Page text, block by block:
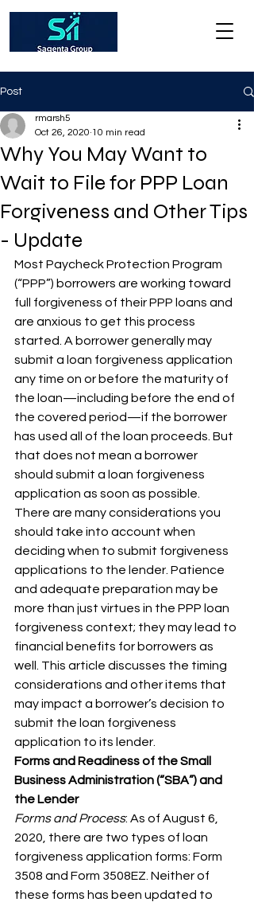
Post
Why You May Want to
Wait to File for PPP Loan
Forgiveness and Other Tips
- Update
rmarsh5
Oct 26, 2020 10 min read
Most Paycheck Protection Program
(“PPP”) borrowers are working toward
full forgiveness of their PPP loans and
are anxious to get this process
started. A borrower generally may
submit a loan forgiveness application
any time on or before the maturity of
the loan—including before the end of
the covered period—if the borrower
has used all of the loan proceeds. But
that does not mean a borrower
should submit a loan forgiveness
application as soon as possible.
There are many considerations you
should take into account when
deciding when to submit forgiveness
applications to the lender. Patience
and adequate preparation may be
more than just virtues in the PPP loan
forgiveness context; they may lead to
financial benefits for borrowers as
well. This article discusses the timing
considerations and other items that
may impact a borrower’s decision to
submit the loan forgiveness
application to its lender.
Forms and Readiness of the Small
Business Administration (“SBA”) and
the Lender
Forms and Process: As of August 6,
2020, there are two types of loan
forgiveness application forms: Form
3508 and Form 3508EZ. Neither of
these forms has been updated to